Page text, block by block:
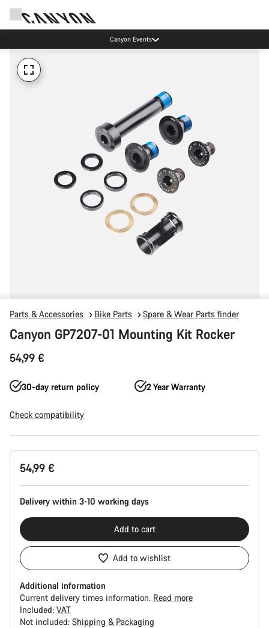
Canyon Events
Parts & Accessories Bike Parts Spare & Wear Parts finder
Canyon GP7207-01 Mounting Kit Rocker
54,99 €
30-day return policy 2 Year Warranty
Check compatibility
Product
Configuration
54,99 €
Delivery within 3-10 working days
Add to cart
Add to wishlist
Additional information
Current delivery times information. Read more
Included: VAT
Not included: Shipping & Packaging